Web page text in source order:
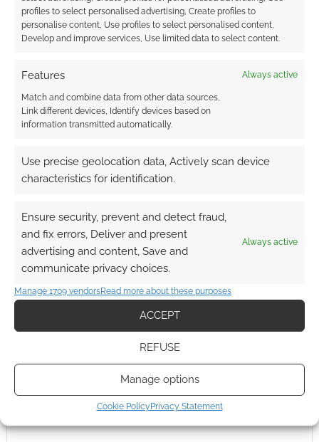
profiles to select personalised advertising, Create profiles to
personalise content, Use profiles to select personalised content,
Develop and improve services, Use limited data to select content.
Features Always active
Match and combine data from other data sources,
Link different devices, Identify devices based on
information transmitted automatically.
Use precise geolocation data, Actively scan device
characteristics for identification.
Ensure security, prevent and detect fraud,
and fix errors, Deliver and present
advertising and content, Save and
communicate privacy choices.
Always active
Manage 1709 vendorsRead more about these purposes
ACCEPT
REFUSE
Manage options
Cookie PolicyPrivacy Statement
This site uses Akismet to reduce spam.Learn how your
comment data is processed.